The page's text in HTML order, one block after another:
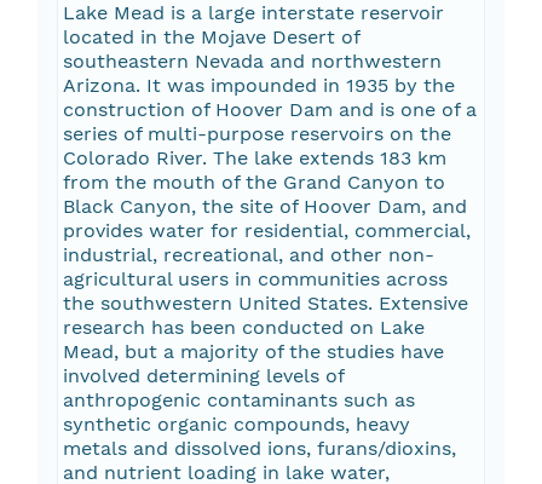
Lake Mead is a large interstate reservoir
located in the Mojave Desert of
southeastern Nevada and northwestern
Arizona. It was impounded in 1935 by the
construction of Hoover Dam and is one of a
series of multi-purpose reservoirs on the
Colorado River. The lake extends 183 km
from the mouth of the Grand Canyon to
Black Canyon, the site of Hoover Dam, and
provides water for residential, commercial,
industrial, recreational, and other non-
agricultural users in communities across
the southwestern United States. Extensive
research has been conducted on Lake
Mead, but a majority of the studies have
involved determining levels of
anthropogenic contaminants such as
synthetic organic compounds, heavy
metals and dissolved ions, furans/dioxins,
and nutrient loading in lake water,